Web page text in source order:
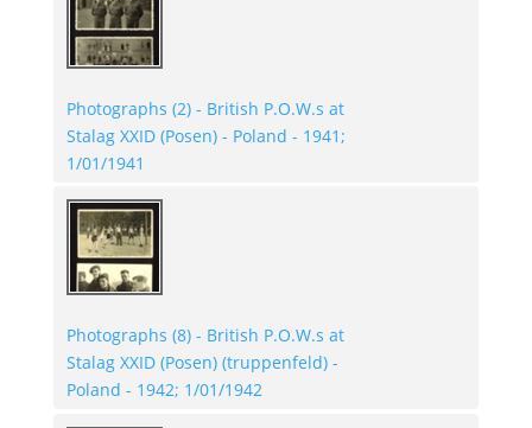
Photographs (2) - British P.O.W.s at
Stalag XXID (Posen) - Poland - 1941;
1/01/1941
Photographs (8) - British P.O.W.s at
Stalag XXID (Posen) (truppenfeld) -
Poland - 1942; 1/01/1942